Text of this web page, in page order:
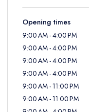
Opening times
9:00 AM - 4:00 PM
9:00 AM - 4:00 PM
9:00 AM - 4:00 PM
9:00 AM - 4:00 PM
9:00 AM - 11:00 PM
9:00 AM - 11:00 PM